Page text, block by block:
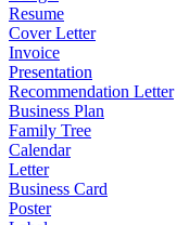
Resume
Cover Letter
Invoice
Presentation
Recommendation Letter
Business Plan
Family Tree
Calendar
Letter
Business Card
Poster